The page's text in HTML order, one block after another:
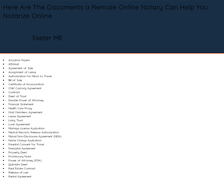
Here Are The Documents a Remote Online Notary Can Help You
Notarize Online
Exeter ME
Adoption Papers
Affidavit
Agreement of Sale
Assignment of Lease
Authorization for Minor to Travel
Bill of Sale
Certificate of Incorporation
Child Custody Agreement
Contract
Deed of Trust
Durable Power of Attorney
Financial Statement
Health Care Proxy
Hold Harmless Agreement
Lease Agreement
Living Trust
Loan Agreement
Marriage License Application
Medical Records Release Authorization
Mutual Non-Disclosure Agreement (NDA)
Name Change Application
Parental Consent for Travel
Prenuptial Agreement
Property Deed
Promissory Note
Power of Attorney (POA)
Quitclaim Deed
Real Estate Contract
Release of Lien
Rental Agreement